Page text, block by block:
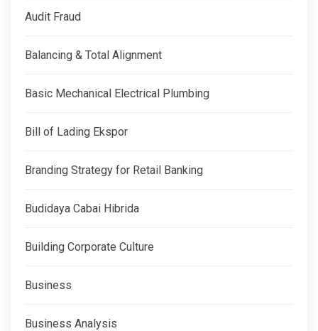
Audit Fraud
Balancing & Total Alignment
Basic Mechanical Electrical Plumbing
Bill of Lading Ekspor
Branding Strategy for Retail Banking
Budidaya Cabai Hibrida
Building Corporate Culture
Business
Business Analysis